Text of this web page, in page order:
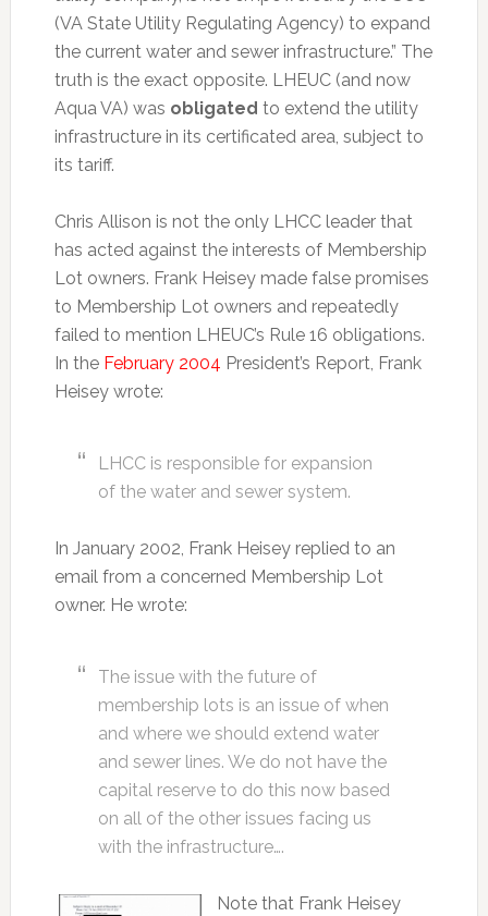
(VA State Utility Regulating Agency) to expand
the current water and sewer infrastructure.” The
truth is the exact opposite. LHEUC (and now
Aqua VA) was obligated to extend the utility
infrastructure in its certificated area, subject to
its tariff.
Chris Allison is not the only LHCC leader that
has acted against the interests of Membership
Lot owners. Frank Heisey made false promises
to Membership Lot owners and repeatedly
failed to mention LHEUC’s Rule 16 obligations.
In the February 2004 President’s Report, Frank
Heisey wrote:
LHCC is responsible for expansion
of the water and sewer system.
In January 2002, Frank Heisey replied to an
email from a concerned Membership Lot
owner. He wrote:
The issue with the future of
membership lots is an issue of when
and where we should extend water
and sewer lines. We do not have the
capital reserve to do this now based
on all of the other issues facing us
with the infrastructure….
Note that Frank Heisey